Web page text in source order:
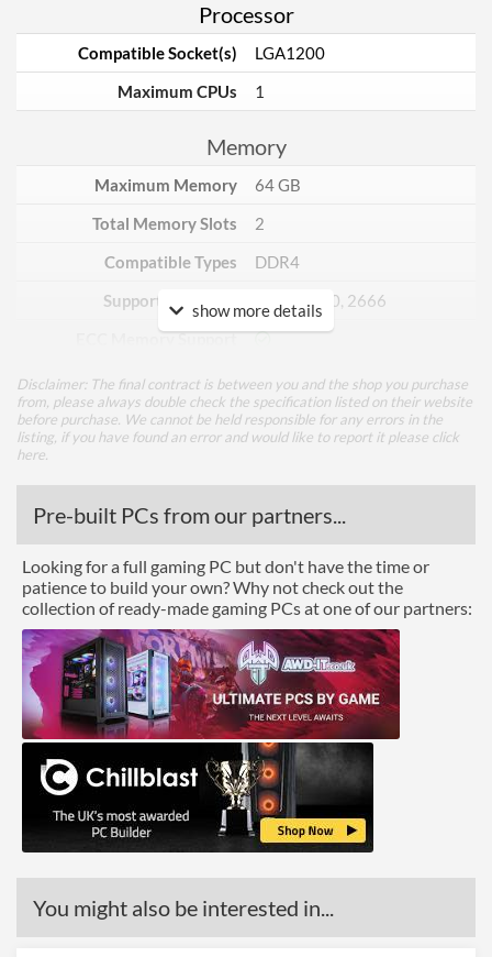
Processor
Compatible Socket(s)
LGA1200
Maximum CPUs
1
Memory
Maximum Memory
64 GB
Total Memory Slots
2
Compatible Types
DDR4
Supported Speeds
2133, 2400, 2666
Buffered / Registered
Memory Support
On-Board Graphics No
Communications
Ethernet
Ethernet Quantity
1
Max Ethernet Speed
1 Gbit/s
Wi-Fi
PCI Express
Version
show more details
Disclaimer: The final contract is between you and the shop you purchase
from, please always double check the specification listed on their website
before purchase. We cannot be held responsible for any errors in the
listing, if you have found an error and would like to report it please click
here
Pre-built PCs from our partners...
Looking for a full gaming PC but don't have the time or
patience to build your own? Why not check out the
collection of ready-made gaming PCs at one of our partners:
You might also be interested in...